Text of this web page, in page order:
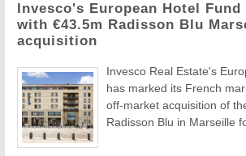
Invesco's European Hotel Fund
with €43.5m Radisson Blu
acquisition
Invesco Real Estate's
has marked its French
off-market acquisition of
Radisson Blu in Marseille